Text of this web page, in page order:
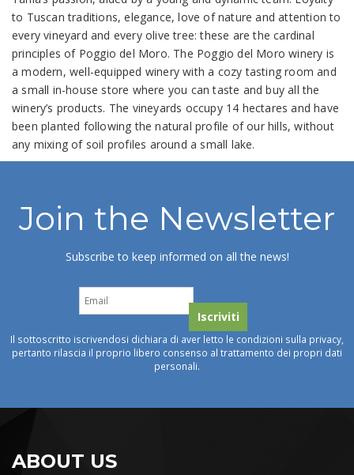
to Tuscan traditions, elegance, love of nature and attention to
every vineyard and every olive tree: these are the cardinal
principles of Poggio del Moro. The Poggio del Moro winery is
a modern, well-equipped winery with a cozy tasting room and
a small in-house store where you can taste and buy all the
winery’s products. The vineyards occupy 14 hectares and have
been planted following the natural profile of our hills, without
any mixing of soil profiles around a small lake.
Join the Newsletter
Subscribe to keep informed on all the news!
Il sottoscritto iscrivendosi dichiara di aver letto le condizioni sulla privacy,
pertanto rilascia il proprio libero consenso al trattamento dei propri dati
personali.
ABOUT US